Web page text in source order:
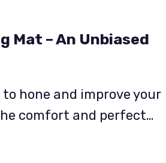
Mat – An Unbiased
hone and improve your
comfort and perfect…